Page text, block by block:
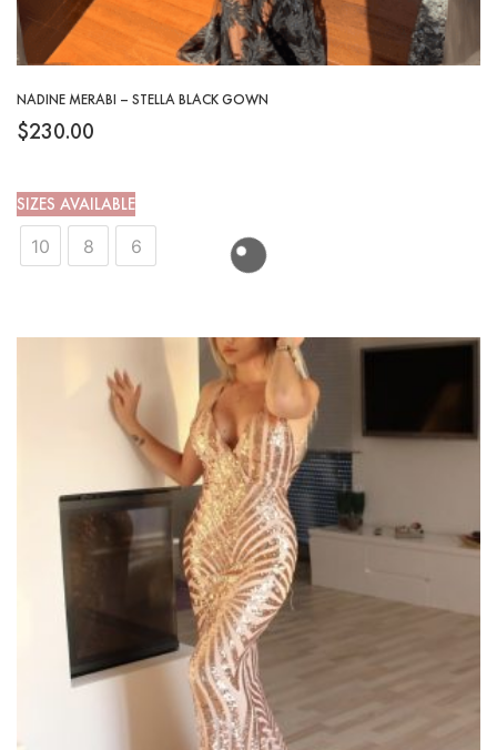
NADINE MERABI – STELLA BLACK GOWN
$230.00
SIZES AVAILABLE
10
8 6